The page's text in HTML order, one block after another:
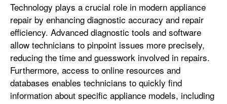
Technology plays a crucial role in modern appliance
repair by enhancing diagnostic accuracy and repair
efficiency. Advanced diagnostic tools and software
allow technicians to pinpoint issues more precisely,
reducing the time and guesswork involved in repairs.
Furthermore, access to online resources and
databases enables technicians to quickly find
information about specific appliance models, including